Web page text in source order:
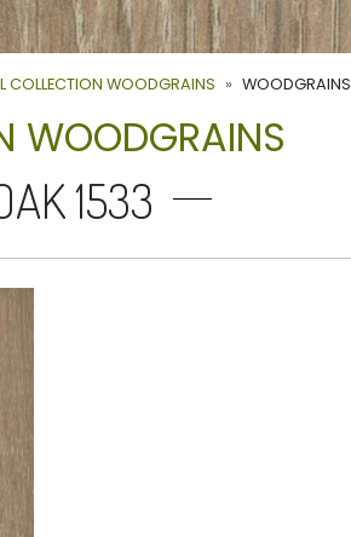
COLLECTION WOODGRAINS WOODGRAINS
WOODGRAINS
1533